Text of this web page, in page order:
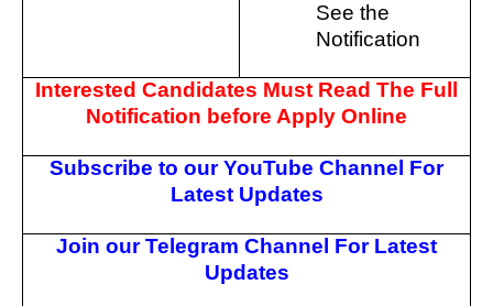
See the
Notification
Interested Candidates Must Read The Full
Notification before Apply Online
Subscribe to our YouTube Channel For
Latest Updates
Join our Telegram Channel For Latest
Updates